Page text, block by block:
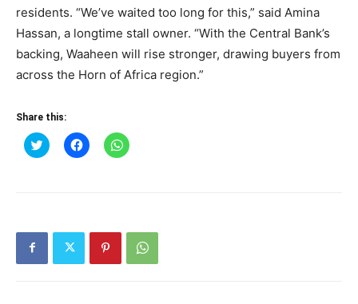
residents. “We’ve waited too long for this,” said Amina
Hassan, a longtime stall owner. “With the Central Bank’s
backing, Waaheen will rise stronger, drawing buyers from
across the Horn of Africa region.”
Share this:
Click
to
Click
to
Click
to